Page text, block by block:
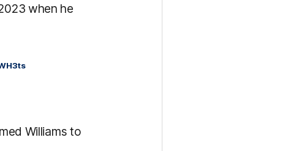
when he
Williams to